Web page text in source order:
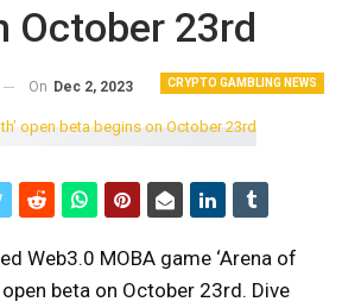
October 23rd
CRYPTO GAMBLING NEWS
On Dec 2, 2023
Web3.0 MOBA game ‘Arena of
open beta on October 23rd. Dive